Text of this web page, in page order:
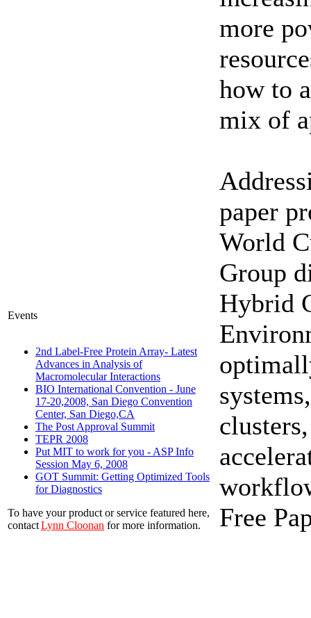
Events
2nd Label-Free Protein Array- Latest
Advances in Analysis of
Macromolecular Interactions
BIO International Convention - June
17-20,2008, San Diego Convention
Center, San Diego,CA
The Post Approval Summit
TEPR 2008
Put MIT to work for you - ASP Info
Session May 6, 2008
GOT Summit: Getting Optimized Tools
for Diagnostics
To have your product or service featured here,
contactLynn Cloonan for more information.
more
how to
mix of
paper
World
Group
Hybrid
Free